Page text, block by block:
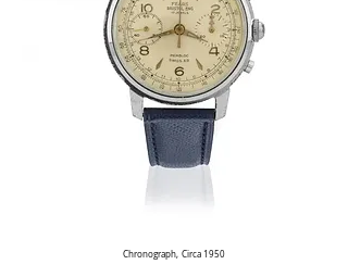
Chronograph, Circa 1950